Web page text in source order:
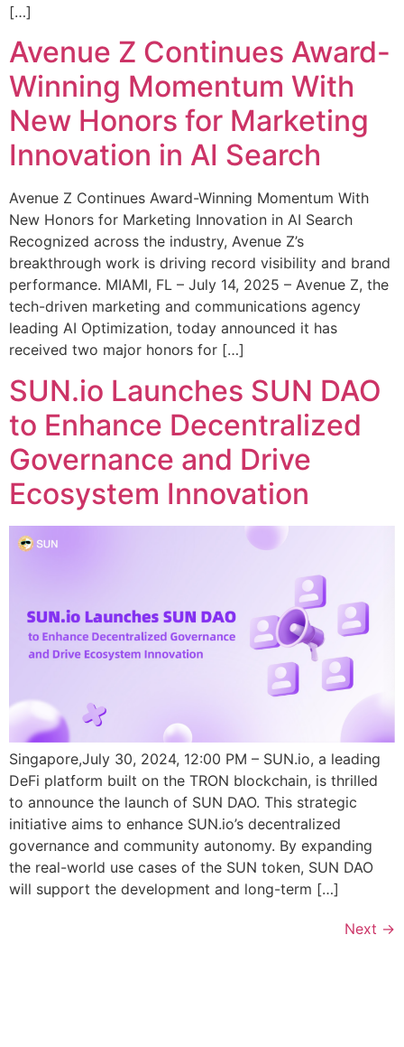
[…]
Avenue Z Continues Award-
Winning Momentum With
New Honors for Marketing
Innovation in AI Search
Avenue Z Continues Award-Winning Momentum With
New Honors for Marketing Innovation in AI Search
Recognized across the industry, Avenue Z’s
breakthrough work is driving record visibility and brand
performance. MIAMI, FL – July 14, 2025 – Avenue Z, the
tech-driven marketing and communications agency
leading AI Optimization, today announced it has
received two major honors for […]
SUN.io Launches SUN DAO
to Enhance Decentralized
Governance and Drive
Ecosystem Innovation
Singapore,July 30, 2024, 12:00 PM – SUN.io, a leading
DeFi platform built on the TRON blockchain, is thrilled
to announce the launch of SUN DAO. This strategic
initiative aims to enhance SUN.io’s decentralized
governance and community autonomy. By expanding
the real-world use cases of the SUN token, SUN DAO
will support the development and long-term […]
Next →